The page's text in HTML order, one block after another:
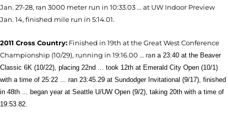
Jan. 27-28, ran 3000 meter run in 10:33.03 ... at UW Indoor Preview
Jan. 14, finished mile run in 5:14.01.
2011 Cross Country: Finished in 19th at the Great West Conference
Championship (10/29), running in 19:16.00 ... ran a 23:40 at the Beaver
Classic 6K (10/22), placing 22nd ... took 12th at Emerald City Open (10/1)
with a time of 25:22 ... ran 23:45.29 at Sundodger Invitational (9/17), finished
in 48th ... began year at Seattle U/UW Open (9/2), taking 20th with a time of
19:53.82.